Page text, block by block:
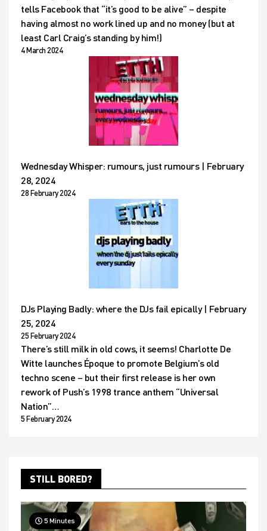
tells Facebook that “it’s good to be alive” – despite
having almost no work lined up and no money (but at
least Carl Craig’s standing by him!)
4 March 2024
Wednesday Whisper: rumours, just rumours | February
28, 2024
28 February 2024
DJs Playing Badly: where the DJs fail epically | February
25, 2024
25 February 2024
There’s still milk in old cows, it seems! Charlotte De
Witte launches Époque to promote Belgium’s old
techno scene – but their first release is her own
rework of Push’s 1998 trance anthem “Universal
Nation”…
5 February 2024
STILL BORED?
5 Minutes